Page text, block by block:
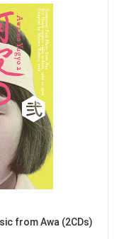
from Awa (2CDs)